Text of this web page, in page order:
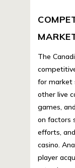
The
for market
other live
games,
on factors
efforts,
casino.
player